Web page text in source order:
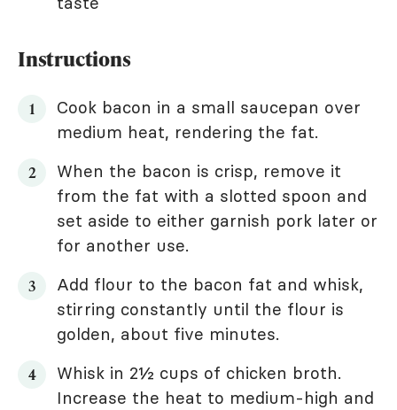
Instructions
Cook bacon in a small saucepan over
medium heat, rendering the fat.
When the bacon is crisp, remove it
from the fat with a slotted spoon and
set aside to either garnish pork later or
for another use.
Add flour to the bacon fat and whisk,
stirring constantly until the flour is
golden, about five minutes.
Whisk in 2½ cups of chicken broth.
Increase the heat to medium-high and